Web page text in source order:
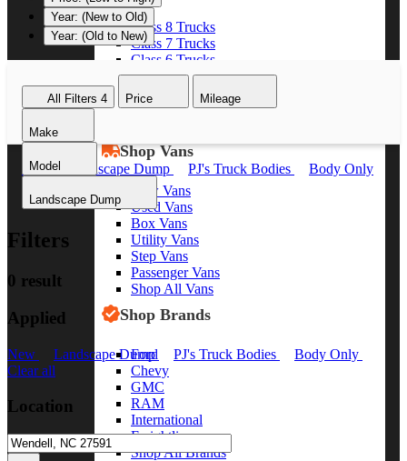
Class 8 Trucks
Class 7 Trucks
Class 6 Trucks
Class 5 Trucks
Class 4 Trucks
Class 3 Trucks
Shop Vans
New Vans
Used Vans
Box Vans
Utility Vans
Step Vans
Passenger Vans
Shop All Vans
Shop Brands
Ford
Chevy
GMC
RAM
International
Freightliner
Shop All Brands
Year: (New to Old)
Year: (Old to New)
All Filters 4 Price Mileage
Make
Model
Landscape Dump
New Landscape Dump PJ's Truck Bodies
Body Only
Filters
0 result
Applied
New Landscape Dump PJ's Truck Bodies
Body Only
Clear all
Location